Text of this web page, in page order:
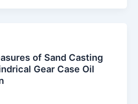
of Sand Casting
Gear Case Oil